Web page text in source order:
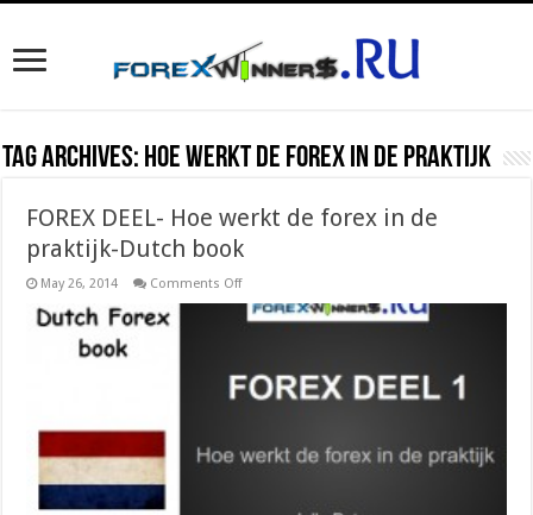
Tag Archives: Hoe werkt de forex in de praktijk
FOREX DEEL- Hoe werkt de forex in de
praktijk-Dutch book
May 26, 2014 Comments Offon
DEEL-
Hoe
forex
in
book